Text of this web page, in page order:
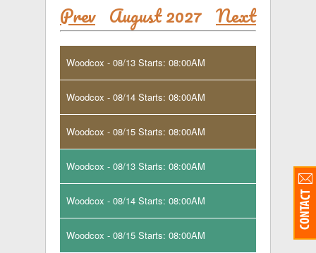
Prev August 2027 Next
Woodcox - 08/13 Starts: 08:00AM
Woodcox - 08/14 Starts: 08:00AM
Woodcox - 08/15 Starts: 08:00AM
Woodcox - 08/13 Starts: 08:00AM
Woodcox - 08/14 Starts: 08:00AM
Woodcox - 08/15 Starts: 08:00AM